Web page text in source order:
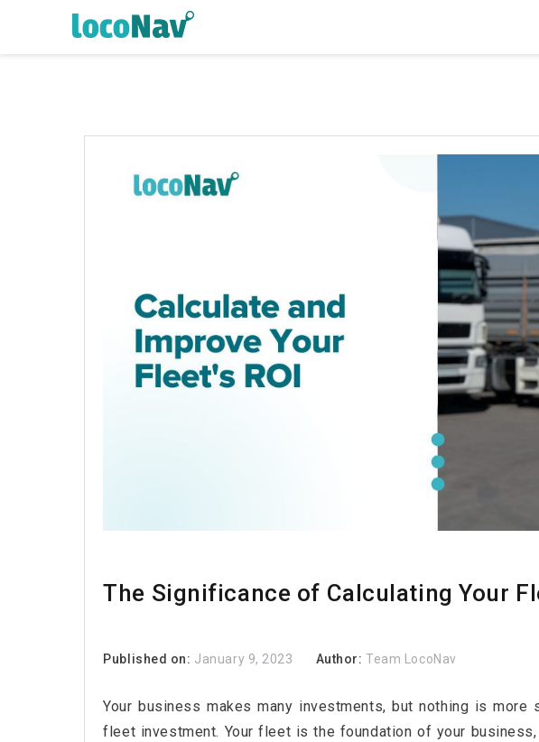
The Significance of Calculating Your
Published on: January 9, 2023 Author:Team LocoNav
Your business makes many investments, but nothing is more
fleet investment. Your fleet is the foundation of your